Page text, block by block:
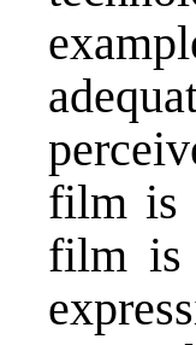
film is
film is